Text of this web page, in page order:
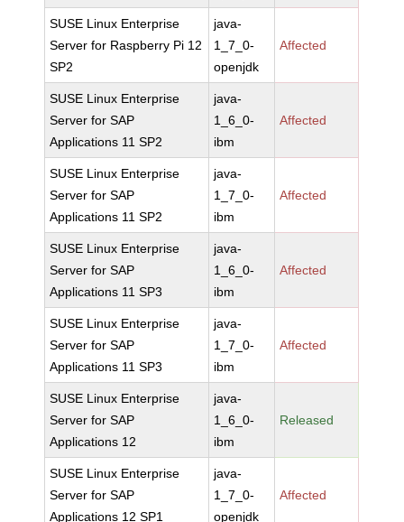
SUSE Linux Enterprise
Server for Raspberry Pi 12
SP2
java-
1_7_0-
openjdk
Affected
SUSE Linux Enterprise
Server for SAP
Applications 11 SP2
java-
1_6_0-
ibm
Affected
SUSE Linux Enterprise
Server for SAP
Applications 11 SP2
java-
1_7_0-
ibm
Affected
SUSE Linux Enterprise
Server for SAP
Applications 11 SP3
java-
1_6_0-
ibm
Affected
SUSE Linux Enterprise
Server for SAP
Applications 11 SP3
java-
1_7_0-
ibm
Affected
SUSE Linux Enterprise
Server for SAP
Applications 12
java-
1_6_0-
ibm
Released
SUSE Linux Enterprise
Server for SAP
Applications 12 SP1
java-
1_7_0-
openjdk
Affected